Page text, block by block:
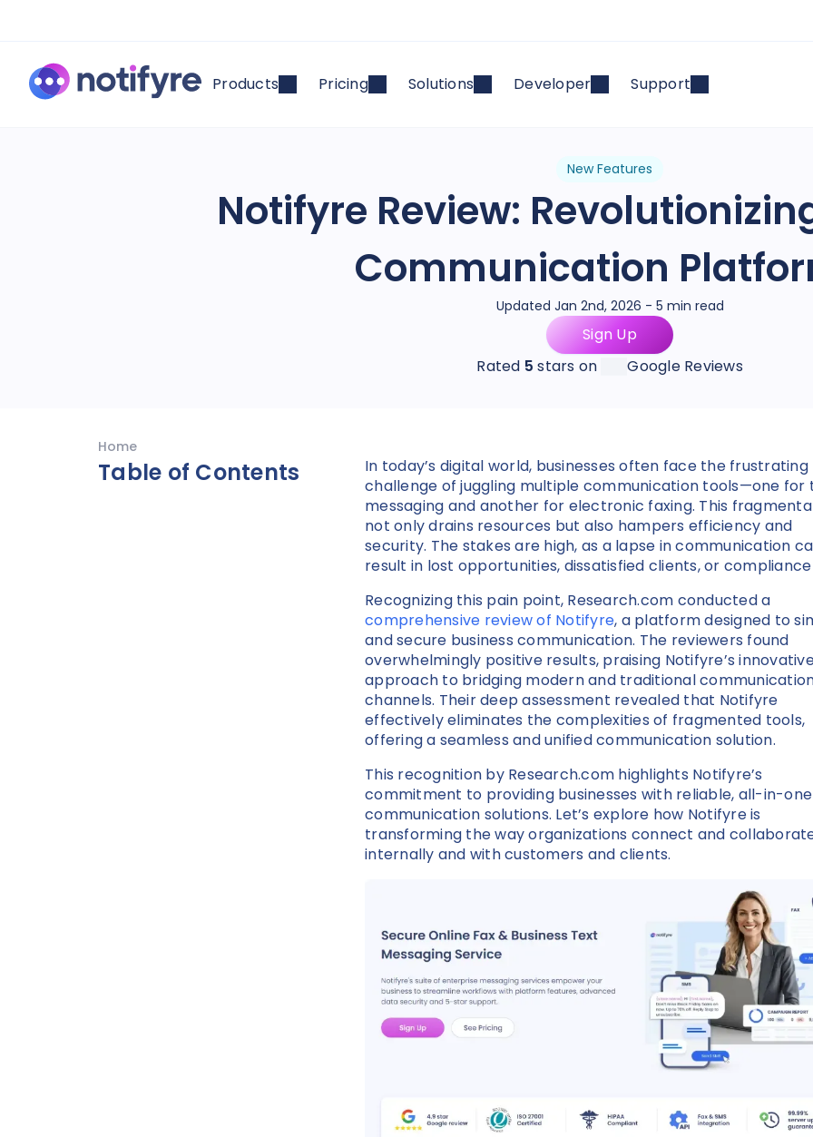
Products Pricing Solutions Developer Support
New Features
Notifyre Review:
Communication
Updated Jan 2nd, 2026 - 5 min read
Sign Up
Rated 5 stars on Google Reviews
Home
Table of Contents
In today’s digital world, businesses often face the frustrating
challenge of juggling multiple communication tools—one for
messaging and another for electronic faxing. This
not only drains resources but also hampers efficiency and
security. The stakes are high, as a lapse in communication
result in lost opportunities, dissatisfied clients, or compliance
Recognizing this pain point, Research.com conducted a
comprehensive review of Notifyre, a platform designed to
and secure business communication. The reviewers found
overwhelmingly positive results, praising Notifyre’s
approach to bridging modern and traditional
channels. Their deep assessment revealed that Notifyre
effectively eliminates the complexities of fragmented tools,
offering a seamless and unified communication solution.
This recognition by Research.com highlights Notifyre’s
commitment to providing businesses with reliable, all-in-one
communication solutions. Let’s explore how Notifyre is
transforming the way organizations connect and
internally and with customers and clients.